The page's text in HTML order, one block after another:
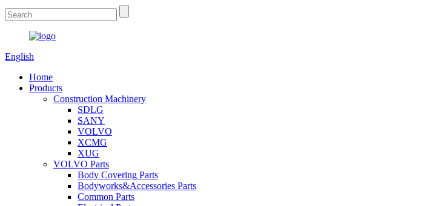
English
Home
Products
Construction Machinery
SDLG
SANY
VOLVO
XCMG
XUG
VOLVO Parts
Body Covering Parts
Bodyworks&Accessories Parts
Common Parts